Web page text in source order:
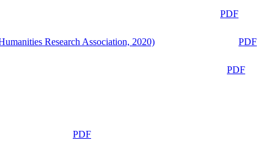
PDF
Research Association, 2020)
PDF
PDF
PDF